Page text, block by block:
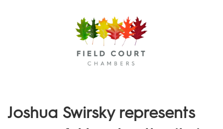
Joshua Swirsky represents